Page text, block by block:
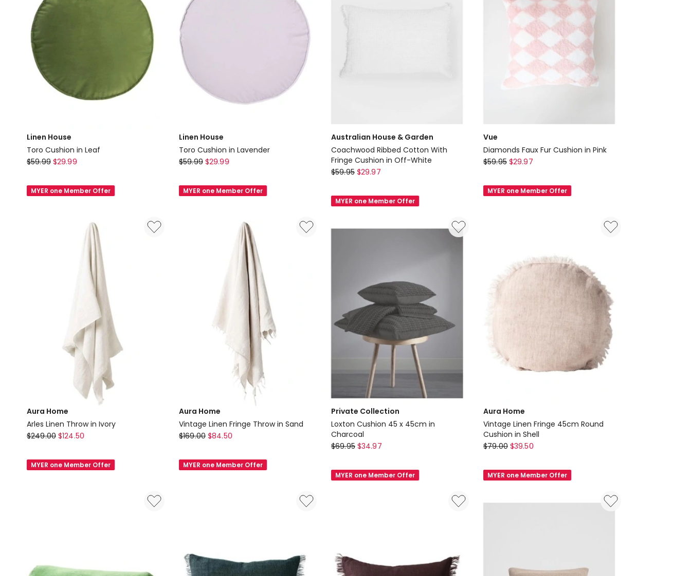
Linen House
Toro Cushion in Leaf
Linen
Toro
Cushion
$59.99 $29.99
MYER one Member Offer
Linen House
Toro Cushion in Lavender
Linen
Toro
Cushion
$59.99 $29.99
MYER one Member Offer
Australian House & Garden
Coachwood Ribbed Cotton With
Fringe Cushion in Off-White
Australian
&
Garden
Ribbed
White
$59.95 $29.97
MYER one Member Offer
Vue
Diamonds Faux Fur Cushion in Pink
Vue
Faux
Fur
$59.95 $29.97
MYER one Member Offer
Aura Home
Arles Linen Throw in Ivory
Aura
Arles
Linen
$249.00 $124.50
MYER one Member Offer
Aura Home
Vintage Linen Fringe Throw in Sand
Aura
Vintage
Linen
$169.00 $84.50
MYER one Member Offer
Private Collection
Loxton Cushion 45 x 45cm in
Charcoal
Private
Loxton
Cushion
$69.95 $34.97
MYER one Member Offer
Aura Home
Vintage Linen Fringe 45cm Round
Cushion in Shell
Aura
Vintage
Linen
$79.00 $39.50
MYER one Member Offer